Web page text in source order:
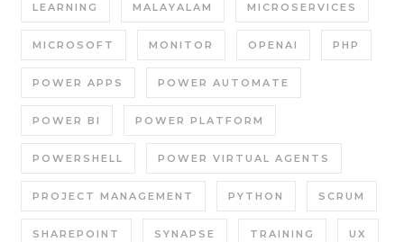
LEARNING MALAYALAM MICROSERVICES
MICROSOFT MONITOR OPENAI PHP
POWER APPS POWER AUTOMATE
POWER BI POWER PLATFORM
POWERSHELL POWER VIRTUAL AGENTS
PROJECT MANAGEMENT PYTHON SCRUM
SHAREPOINT SYNAPSE TRAINING UX